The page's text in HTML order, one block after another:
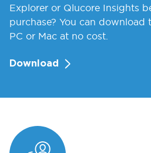
Explorer or Qlucore Insights
purchase? You can
PC or Mac at no cost.
Download